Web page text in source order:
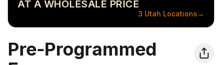
AT A WHOLESALE PRICE
3 Utah Locations→
Pre-Programmed